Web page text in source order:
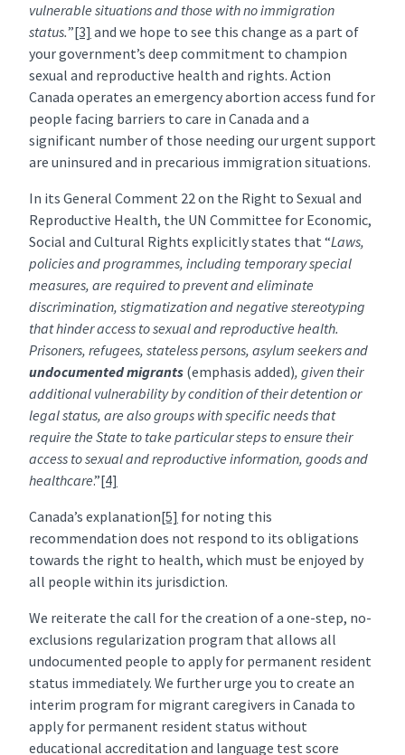
vulnerable situations and those with no immigration
status.”[3] and we hope to see this change as a part of
your government’s deep commitment to champion
sexual and reproductive health and rights. Action
Canada operates an emergency abortion access fund for
people facing barriers to care in Canada and a
significant number of those needing our urgent support
are uninsured and in precarious immigration situations.
In its General Comment 22 on the Right to Sexual and
Reproductive Health, the UN Committee for Economic,
Social and Cultural Rights explicitly states that “Laws,
policies and programmes, including temporary special
measures, are required to prevent and eliminate
discrimination, stigmatization and negative stereotyping
that hinder access to sexual and reproductive health.
Prisoners, refugees, stateless persons, asylum seekers and
undocumented migrants (emphasis added), given their
additional vulnerability by condition of their detention or
legal status, are also groups with specific needs that
require the State to take particular steps to ensure their
access to sexual and reproductive information, goods and
healthcare.”[4]
Canada’s explanation[5] for noting this
recommendation does not respond to its obligations
towards the right to health, which must be enjoyed by
all people within its jurisdiction.
We reiterate the call for the creation of a one-step, no-
exclusions regularization program that allows all
undocumented people to apply for permanent resident
status immediately. We further urge you to create an
interim program for migrant caregivers in Canada to
apply for permanent resident status without
educational accreditation and language test score